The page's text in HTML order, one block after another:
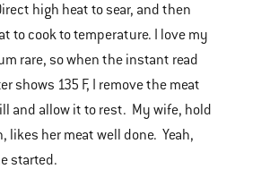
high heat to sear, and then
to cook to temperature. I love my
rare, so when the instant read
shows 135 F, I remove the meat
and allow it to rest. My wife, hold
likes her meat well done. Yeah,
started.